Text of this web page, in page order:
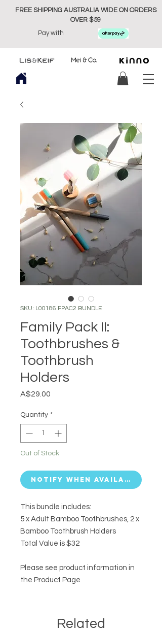
FREE SHIPPING AUSTRALIA WIDE ON ORDERS
OVER $59
Pay with
SKU: L00186 FPAC2 BUNDLE
Family Pack II:
Toothbrushes &
Toothbrush
Holders
A$29.00
Quantity *
Out of Stock
Notify When Available
This bundle includes:
5 x Adult Bamboo Toothbrushes, 2 x
Bamboo Toothbrush Holders
Total Value is $32
Please see product information in
the Product Page
Related